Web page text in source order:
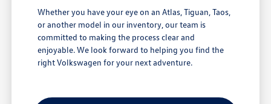
Whether you have your eye on an Atlas, Tiguan, Taos,
or another model in our inventory, our team is
committed to making the process clear and
enjoyable. We look forward to helping you find the
right Volkswagen for your next adventure.